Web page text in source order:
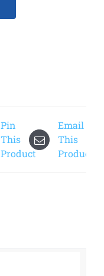
Pin
This
Product
Email
This
Product